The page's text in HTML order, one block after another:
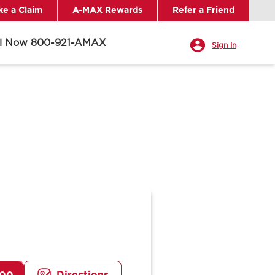
a Claim A-MAX Rewards Refer a Friend
Now 800-921-AMAX Sign In